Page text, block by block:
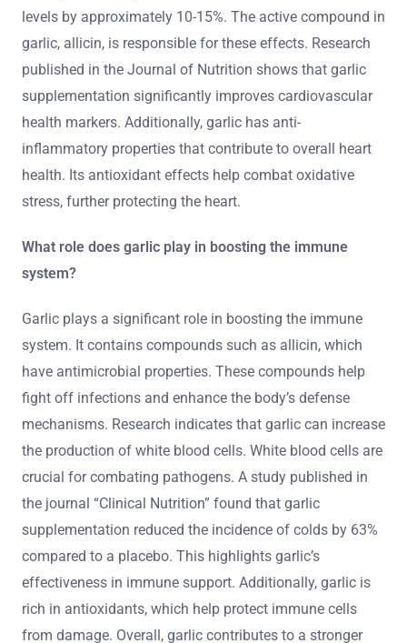
levels by approximately 10-15%. The active compound in
garlic, allicin, is responsible for these effects. Research
published in the Journal of Nutrition shows that garlic
supplementation significantly improves cardiovascular
health markers. Additionally, garlic has anti-
inflammatory properties that contribute to overall heart
health. Its antioxidant effects help combat oxidative
stress, further protecting the heart.
What role does garlic play in boosting the immune
system?
Garlic plays a significant role in boosting the immune
system. It contains compounds such as allicin, which
have antimicrobial properties. These compounds help
fight off infections and enhance the body’s defense
mechanisms. Research indicates that garlic can increase
the production of white blood cells. White blood cells are
crucial for combating pathogens. A study published in
the journal “Clinical Nutrition” found that garlic
supplementation reduced the incidence of colds by 63%
compared to a placebo. This highlights garlic’s
effectiveness in immune support. Additionally, garlic is
rich in antioxidants, which help protect immune cells
from damage. Overall, garlic contributes to a stronger